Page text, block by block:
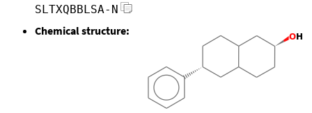
SLTXQBBLSA-N
Chemical structure: